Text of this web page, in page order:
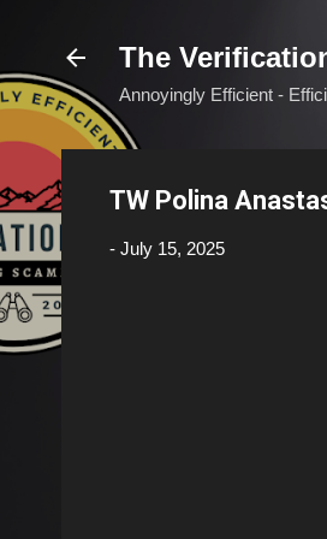
The
Annoyingly Efficient -
TW Polina
- July 15, 2025